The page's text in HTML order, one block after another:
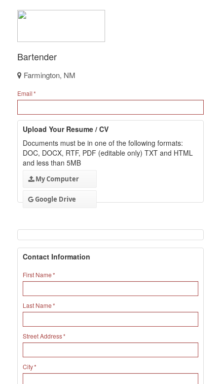
Bartender
Farmington, NM
Email
Upload Your Resume / CV
Documents must be in one of the following formats:
DOC, DOCX, RTF, PDF (editable only) TXT and HTML
and less than 5MB
My Computer
Google Drive
Contact Information
First Name
Last Name
Street Address
City